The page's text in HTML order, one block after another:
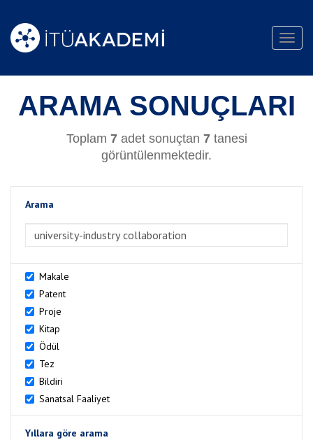
ARAMA SONUÇLARI
Toplam 7adet sonuçtan 7tanesi
görüntülenmektedir.
Arama
>Arama
Makale
Patent
Proje
Kitap
Ödül
Tez
Bildiri
Sanatsal Faaliyet
Yıllara göre arama